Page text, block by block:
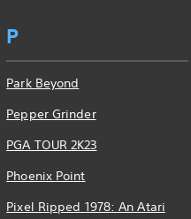
P
Park Beyond
Pepper Grinder
PGA TOUR 2K23
Phoenix Point
Pixel Ripped 1978: An Atari